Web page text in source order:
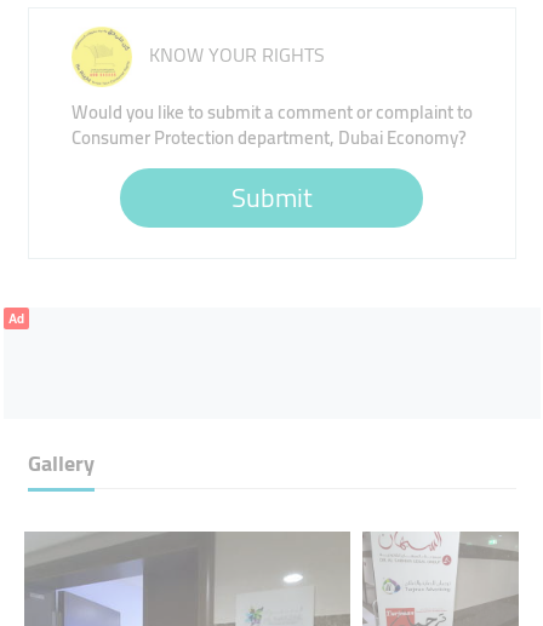
KNOW YOUR RIGHTS
Would you like to submit a comment or complaint to
Consumer Protection department, Dubai Economy?
Submit
Ad
Gallery